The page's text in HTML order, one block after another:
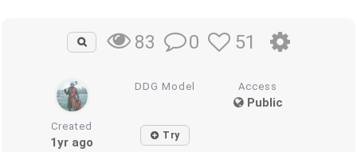
83 0 51
DDG Model Access
Public
Created
1yr ago Try